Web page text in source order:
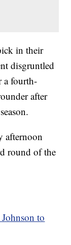
in their
disgruntled
a fourth-
after
afternoon
round of the
to